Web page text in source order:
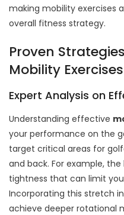
making mobility exercises
overall fitness strategy.
Proven
Mobility Exercises
Expert Analysis on
Understanding effective
your performance on the
target critical areas for
and back. For example,
tightness that can limit
Incorporating this stretch
achieve deeper rotational